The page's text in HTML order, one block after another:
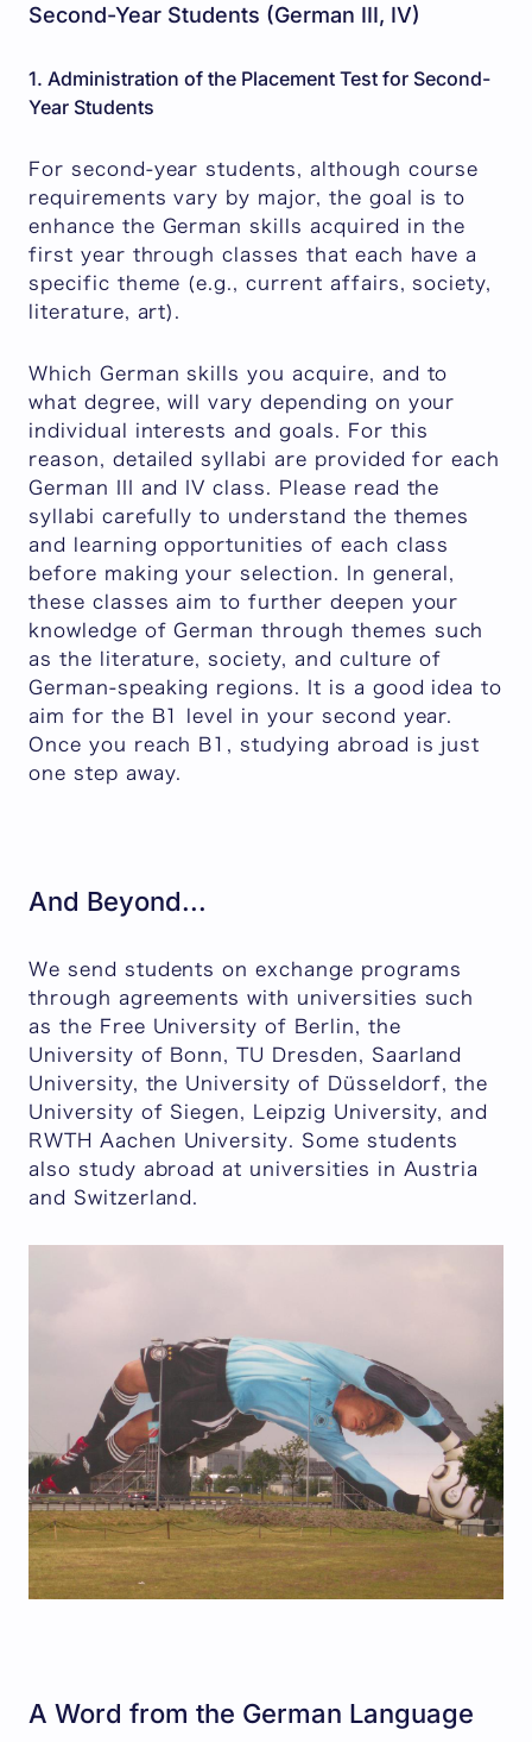
Second-Year Students (German III, IV)
1. Administration of the Placement Test for Second-
Year Students
For second-year students, although course
requirements vary by major, the goal is to
enhance the German skills acquired in the
first year through classes that each have a
specific theme (e.g., current affairs, society,
literature, art).
Which German skills you acquire, and to
what degree, will vary depending on your
individual interests and goals. For this
reason, detailed syllabi are provided for each
German III and IV class. Please read the
syllabi carefully to understand the themes
and learning opportunities of each class
before making your selection. In general,
these classes aim to further deepen your
knowledge of German through themes such
as the literature, society, and culture of
German-speaking regions. It is a good idea to
aim for the B1 level in your second year.
Once you reach B1, studying abroad is just
one step away.
And Beyond...
We send students on exchange programs
through agreements with universities such
as the Free University of Berlin, the
University of Bonn, TU Dresden, Saarland
University, the University of Düsseldorf, the
University of Siegen, Leipzig University, and
RWTH Aachen University. Some students
also study abroad at universities in Austria
and Switzerland.
A Word from the German Language